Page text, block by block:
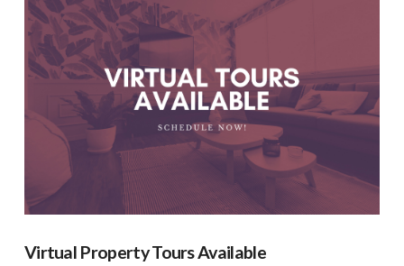
Virtual Property Tours Available